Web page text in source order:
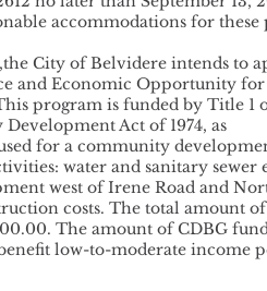
accommodations for these
City of Belvidere intends to
and Economic Opportunity for
program is funded by Title 1
Act of 1974, as
for a community
water and sanitary sewer
west of Irene Road and
costs. The total amount
The amount of CDBG
low-to-moderate income